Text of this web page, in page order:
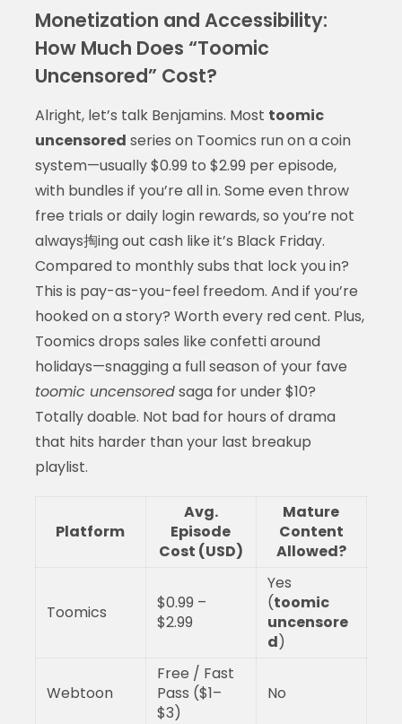
Monetization and Accessibility:
How Much Does “Toomic
Uncensored” Cost?
Alright, let’s talk Benjamins. Most toomic
uncensored series on Toomics run on a coin
system—usually $0.99 to $2.99 per episode,
with bundles if you’re all in. Some even throw
free trials or daily login rewards, so you’re not
always掏ing out cash like it’s Black Friday.
Compared to monthly subs that lock you in?
This is pay-as-you-feel freedom. And if you’re
hooked on a story? Worth every red cent. Plus,
Toomics drops sales like confetti around
holidays—snagging a full season of your fave
toomic uncensoredsaga for under $10?
Totally doable. Not bad for hours of drama
that hits harder than your last breakup
playlist.
Platform
Avg.
Episode
Cost (USD)
Mature
Content
Allowed?
Toomics
$0.99 –
$2.99
Yes
(toomic
uncensore
d)
Webtoon
Free / Fast
Pass ($1–
$3)
No